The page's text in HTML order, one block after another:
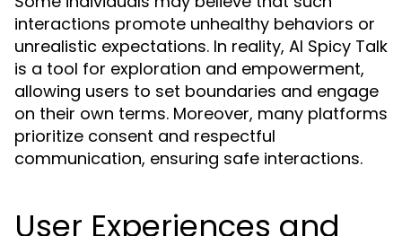
interactions promote unhealthy behaviors or
unrealistic expectations. In reality, AI Spicy Talk
is a tool for exploration and empowerment,
allowing users to set boundaries and engage
on their own terms. Moreover, many platforms
prioritize consent and respectful
communication, ensuring safe interactions.
User Experiences and